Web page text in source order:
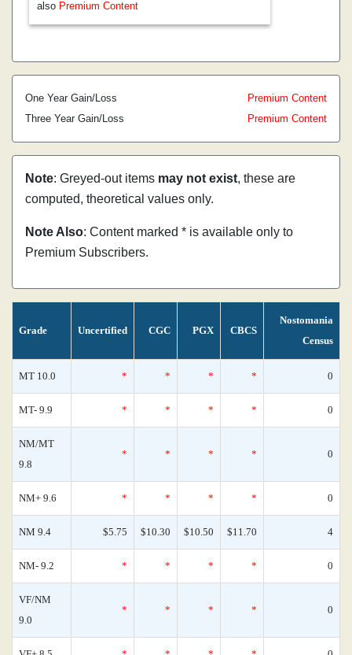
also Premium Content
One Year Gain/Loss
Premium Content
Three Year Gain/Loss
Premium Content
Note: Greyed-out items may not exist, these are
computed, theoretical values only.
Note Also: Content marked * is available only to
Premium Subscribers.
Grade Uncertified CGC PGX CBCS
Nostomania
Census
MT 10.0 * * * * 0
MT- 9.9 * * * * 0
NM/MT
9.8
* * * * 0
NM+ 9.6 * * * * 0
NM 9.4 $5.75 $10.30 $10.50 $11.70 4
NM- 9.2 * * * * 0
VF/NM
9.0
* * * * 0